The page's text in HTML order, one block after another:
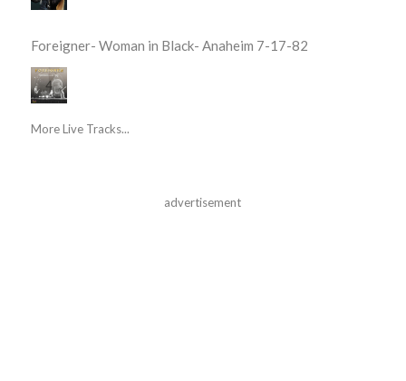
Foreigner- Woman in Black- Anaheim 7-17-82
More Live Tracks...
advertisement